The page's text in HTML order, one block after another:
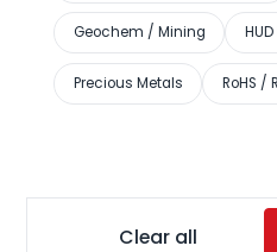
Geochem / Mining
Precious Metals RoHS /
Clear all
ReMA New
Outing 2026
Lake of Isles Golf Club at
View